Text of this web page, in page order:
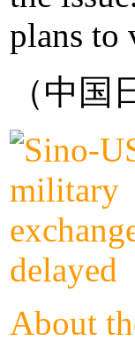
plans to
（中
About